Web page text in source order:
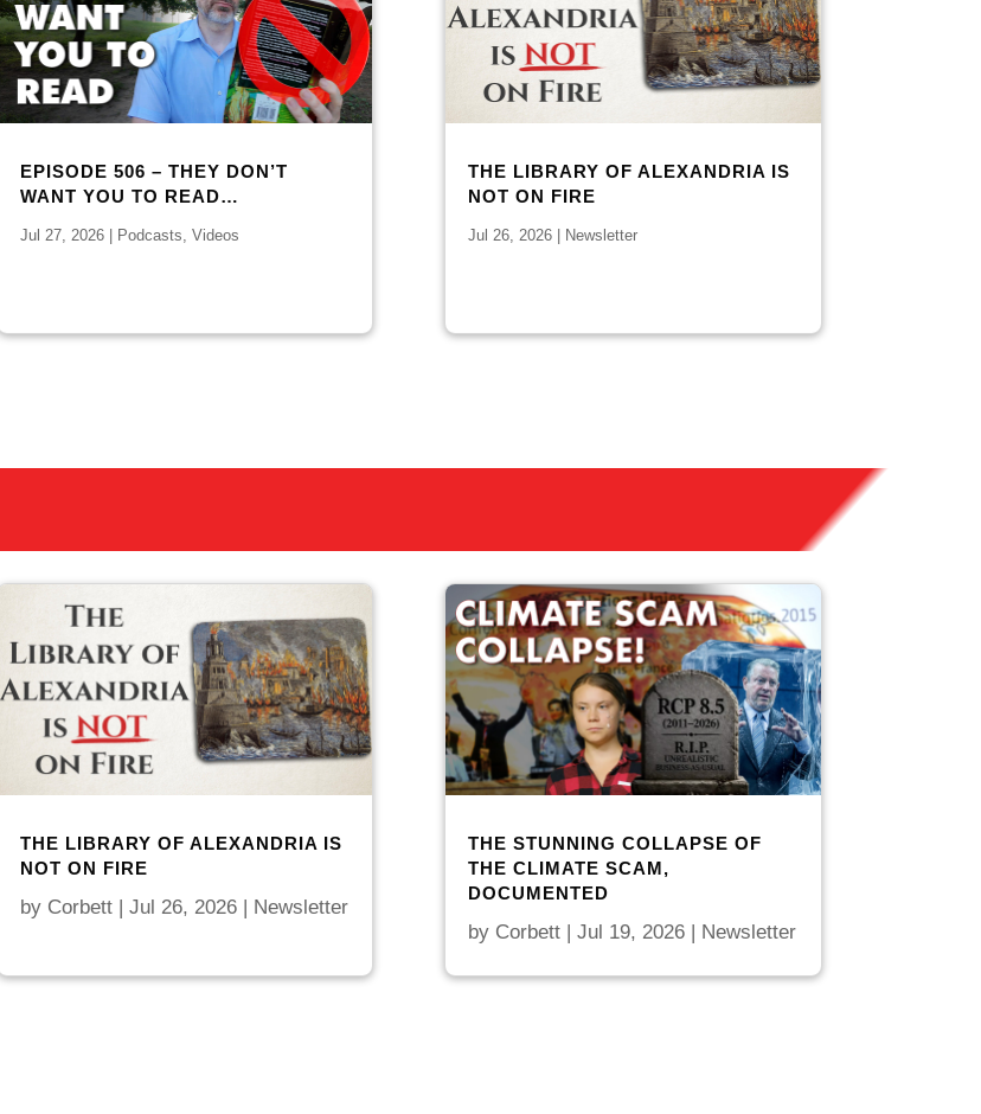
EPISODE 506 – THEY DON’T
WANT YOU TO READ…
Jul 27, 2026| Podcasts Videos
THE LIBRARY OF ALEXANDRIA IS
NOT ON FIRE
Jul 26, 2026| Newsletter
THE LIBRARY OF ALEXANDRIA IS
NOT ON FIRE
by Corbett| Jul 26, 2026| Newsletter
THE STUNNING COLLAPSE OF
THE CLIMATE SCAM,
DOCUMENTED
by Corbett| Jul 19, 2026| Newsletter